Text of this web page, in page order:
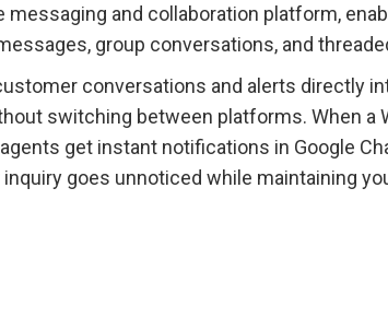
messaging and collaboration platform,
group conversations, and
conversations and alerts directly
switching between platforms. When a
get instant notifications in Google
goes unnoticed while maintaining